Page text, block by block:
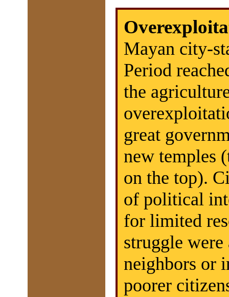
Mayan city-
Period
the
great
new temples
on the top).
of political
for limited
struggle were
neighbors or
poorer